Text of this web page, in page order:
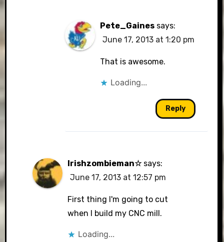
Pete_Gaines says:
June 17, 2013 at 1:20 pm
That is awesome.
Loading...
Reply
Irishzombieman☆ says:
June 17, 2013 at 12:57 pm
First thing I'm going to cut
when I build my CNC mill.
Loading...